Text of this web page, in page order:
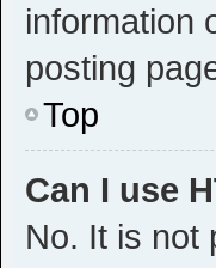
information
posting
Top
Can I use
No. It is not